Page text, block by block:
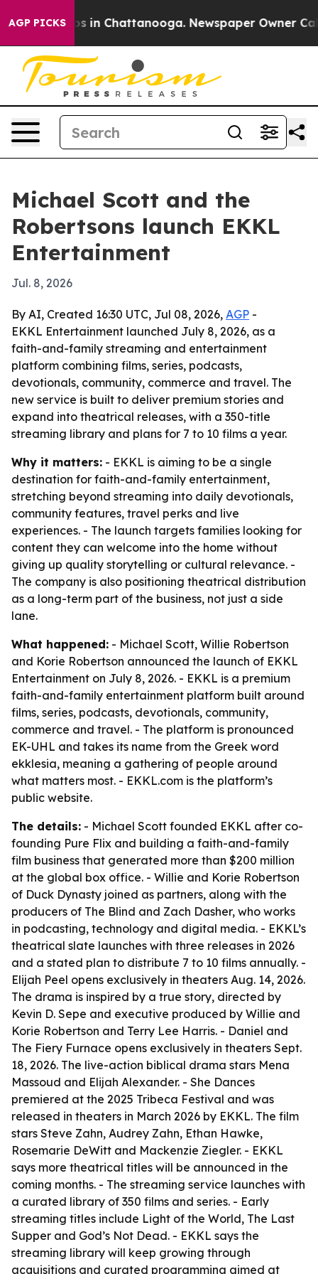
AGP PICKS
Chaos in Chattanooga. Newspaper Owner Calls
Michael Scott and the
Robertsons launch EKKL
Entertainment
Jul. 8, 2026
By AI, Created 16:30 UTC, Jul 08, 2026, AGP -
EKKL Entertainment launched July 8, 2026, as a
faith-and-family streaming and entertainment
platform combining films, series, podcasts,
devotionals, community, commerce and travel. The
new service is built to deliver premium stories and
expand into theatrical releases, with a 350-title
streaming library and plans for 7 to 10 films a year.
Why it matters: - EKKL is aiming to be a single
destination for faith-and-family entertainment,
stretching beyond streaming into daily devotionals,
community features, travel perks and live
experiences. - The launch targets families looking for
content they can welcome into the home without
giving up quality storytelling or cultural relevance. -
The company is also positioning theatrical distribution
as a long-term part of the business, not just a side
lane.
What happened: - Michael Scott, Willie Robertson
and Korie Robertson announced the launch of EKKL
Entertainment on July 8, 2026. - EKKL is a premium
faith-and-family entertainment platform built around
films, series, podcasts, devotionals, community,
commerce and travel. - The platform is pronounced
EK-UHL and takes its name from the Greek word
ekklesia, meaning a gathering of people around
what matters most. - EKKL.com is the platform’s
public website.
The details: - Michael Scott founded EKKL after co-
founding Pure Flix and building a faith-and-family
film business that generated more than $200 million
at the global box office. - Willie and Korie Robertson
of Duck Dynasty joined as partners, along with the
producers of The Blind and Zach Dasher, who works
in podcasting, technology and digital media. - EKKL’s
theatrical slate launches with three releases in 2026
and a stated plan to distribute 7 to 10 films annually. -
Elijah Peel opens exclusively in theaters Aug. 14, 2026.
The drama is inspired by a true story, directed by
Kevin D. Sepe and executive produced by Willie and
Korie Robertson and Terry Lee Harris. - Daniel and
The Fiery Furnace opens exclusively in theaters Sept.
18, 2026. The live-action biblical drama stars Mena
Massoud and Elijah Alexander. - She Dances
premiered at the 2025 Tribeca Festival and was
released in theaters in March 2026 by EKKL. The film
stars Steve Zahn, Audrey Zahn, Ethan Hawke,
Rosemarie DeWitt and Mackenzie Ziegler. - EKKL
says more theatrical titles will be announced in the
coming months. - The streaming service launches with
a curated library of 350 films and series. - Early
streaming titles include Light of the World, The Last
Supper and God’s Not Dead. - EKKL says the
streaming library will keep growing through
acquisitions and curated programming aimed at